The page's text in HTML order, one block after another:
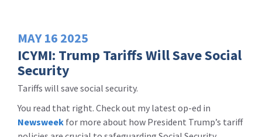
MAY 16 2025
ICYMI: Trump Tariffs Will Save Social
Security
Tariffs will save social security.
You read that right. Check out my latest op-ed in
Newsweek for more about how President Trump’s tariff